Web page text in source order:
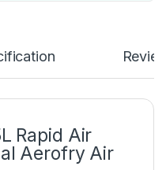
Rapid Air
Aerofry Air